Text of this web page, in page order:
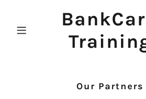
Our Partners